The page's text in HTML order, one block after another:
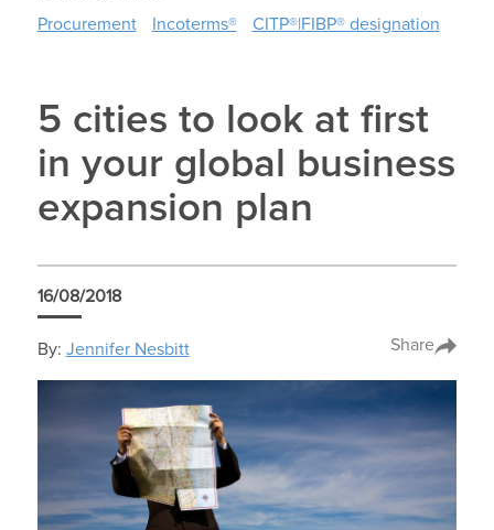
Procurement
Incoterms® CITP®|FIBP® designation
5 cities to look at first
in your global business
expansion plan
16/08/2018
By: Jennifer Nesbitt Share